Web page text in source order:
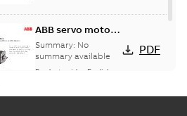
ABB servo motors
and drives
Summary: No
summary available
Product guide English
PDF